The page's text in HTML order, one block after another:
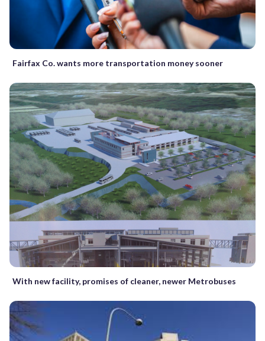
Fairfax Co. wants more transportation money sooner
With new facility, promises of cleaner, newer Metrobuses